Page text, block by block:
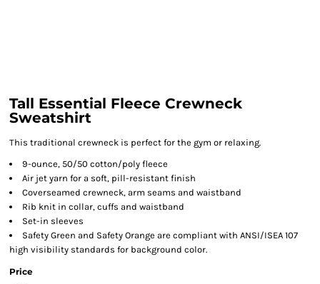
Tall Essential Fleece Crewneck
Sweatshirt
This traditional crewneck is perfect for the gym or relaxing.
9-ounce, 50/50 cotton/poly fleece
Air jet yarn for a soft, pill-resistant finish
Coverseamed crewneck, arm seams and waistband
Rib knit in collar, cuffs and waistband
Set-in sleeves
Safety Green and Safety Orange are compliant with ANSI/ISEA 107
high visibility standards for background color.
Price